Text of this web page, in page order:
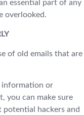
essential part of any
overlooked.
of old emails that are
information or
you can make sure
potential hackers and